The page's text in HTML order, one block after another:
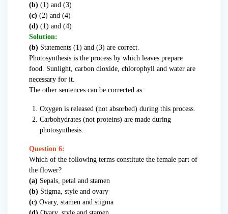
(b) (1) and (3)
(c) (2) and (4)
(d) (1) and (4)
Solution:
(b) Statements (1) and (3) are correct.
Photosynthesis is the process by which leaves prepare
food. Sunlight, carbon dioxide, chlorophyll and water are
necessary for it.
The other sentences can be corrected as:
Oxygen is released (not absorbed) during this process.
Carbohydrates (not proteins) are made during
photosynthesis.
Question 6:
Which of the following terms constitute the female part of
the flower?
(a) Sepals, petal and stamen
(b) Stigma, style and ovary
(c) Ovary, stamen and stigma